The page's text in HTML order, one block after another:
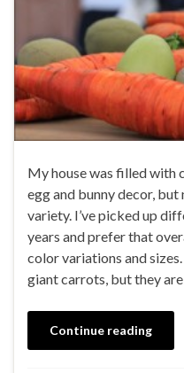
My house was filled with
egg and bunny decor,
variety. I’ve picked up
years and prefer that
color variations and
giant carrots, but they
Continue reading